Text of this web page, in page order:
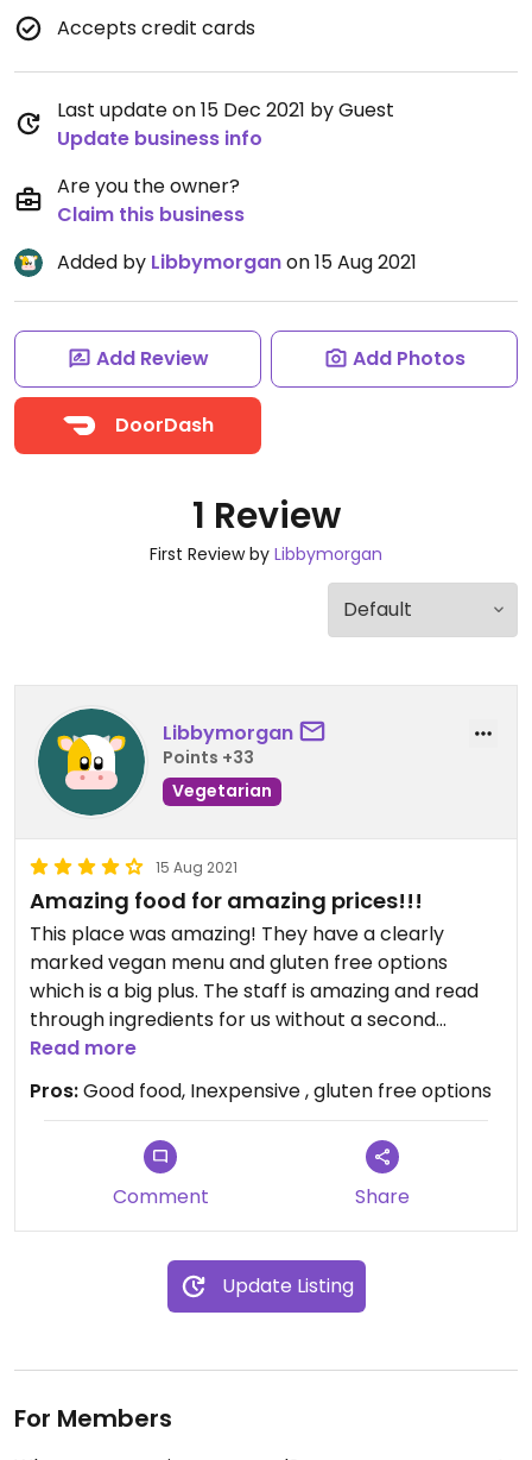
Accepts credit cards
Last update on 15 Dec 2021 by Guest
Update business info
Are you the owner?
Claim this business
Added by Libbymorganon 15 Aug 2021
Add Review Add Photos
DoorDash
1 Review
First Review by Libbymorgan
Libbymorgan
Points +33
Vegetarian
15 Aug 2021
Amazing food for amazing prices!!!
This place was amazing! They have a clearly
marked vegan menu and gluten free options
which is a big plus. The staff is amazing and read
through ingredients for us without a second
thought (as we were worried the falafel might
have gluten). Very yummy and accommodating
Read more
Pros:Good food, Inexpensive , gluten free options
Comment Share
Update Listing
For Members